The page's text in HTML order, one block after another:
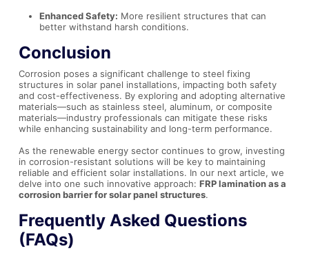
Enhanced Safety: More resilient structures that can
better withstand harsh conditions.
Conclusion
Corrosion poses a significant challenge to steel fixing
structures in solar panel installations, impacting both safety
and cost-effectiveness. By exploring and adopting alternative
materials—such as stainless steel, aluminum, or composite
materials—industry professionals can mitigate these risks
while enhancing sustainability and long-term performance.
As the renewable energy sector continues to grow, investing
in corrosion-resistant solutions will be key to maintaining
reliable and efficient solar installations. In our next article, we
delve into one such innovative approach: FRP lamination as a
corrosion barrier for solar panel structures.
Frequently Asked Questions
(FAQs)